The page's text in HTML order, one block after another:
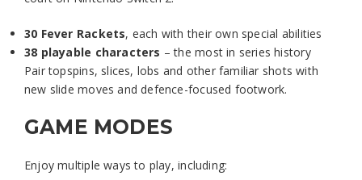
30 Fever Rackets, each with their own special abilities
38 playable characters – the most in series history
Pair topspins, slices, lobs and other familiar shots with
new slide moves and defence-focused footwork.
GAME MODES
Enjoy multiple ways to play, including: